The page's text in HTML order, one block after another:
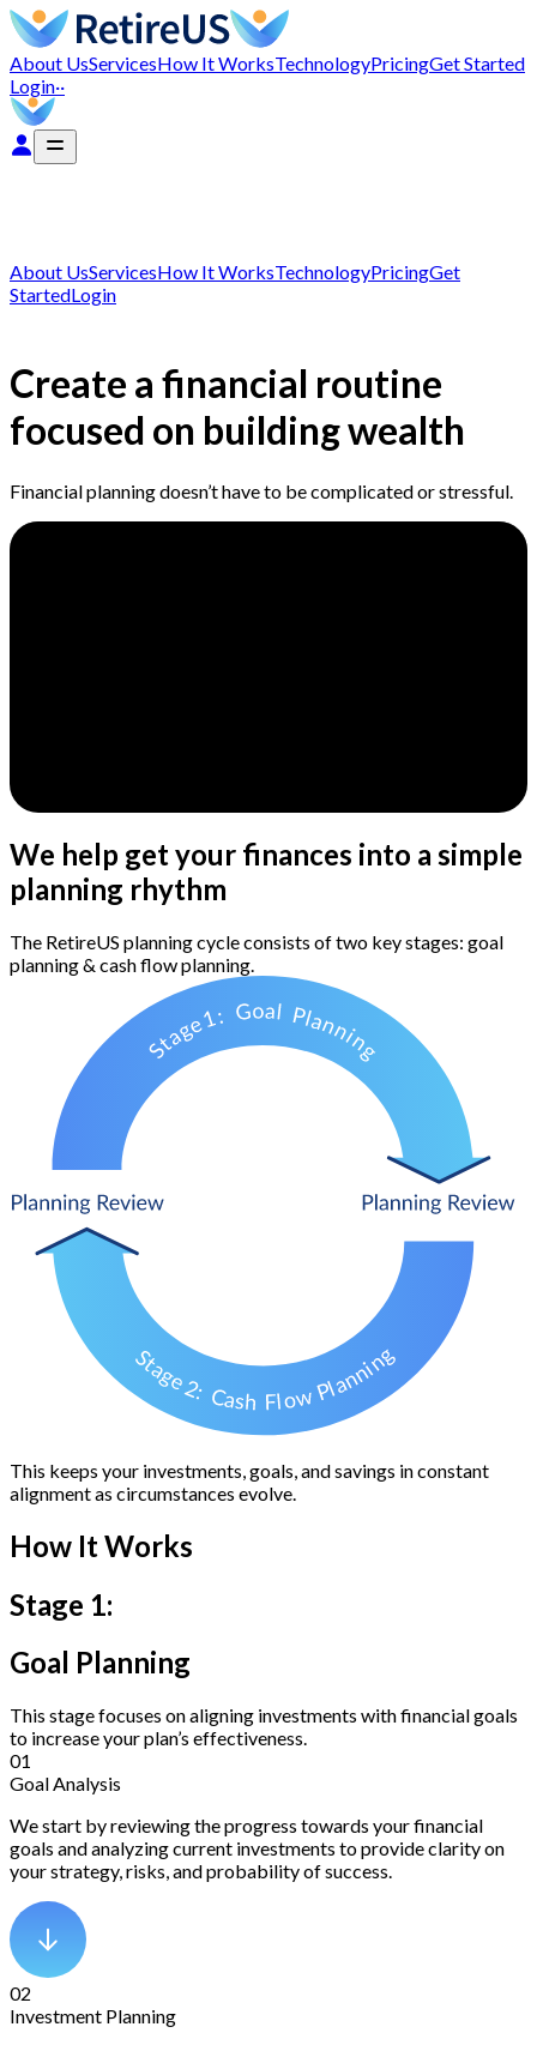
About UsServicesHow It WorksTechnologyPricingGet Started
Login··
About UsServicesHow It WorksTechnologyPricingGet
StartedLogin
Create a financial routine
focused on building wealth
Financial planning doesn’t have to be complicated or stressful.
We help get your finances into a simple
planning rhythm
The RetireUS planning cycle consists of two key stages: goal
planning & cash flow planning.
This keeps your investments, goals, and savings in constant
alignment as circumstances evolve.
How It Works
Stage 1:
Goal Planning
This stage focuses on aligning investments with financial goals
to increase your plan’s effectiveness.
01
Goal Analysis
We start by reviewing the progress towards your financial
goals and analyzing current investments to provide clarity on
your strategy, risks, and probability of success.
02
Investment Planning